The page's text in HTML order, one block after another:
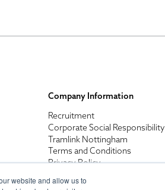
website and allow us to
Company Information
Recruitment
Corporate Social Responsibility
Tramlink Nottingham
Terms and Conditions
Privacy Policy